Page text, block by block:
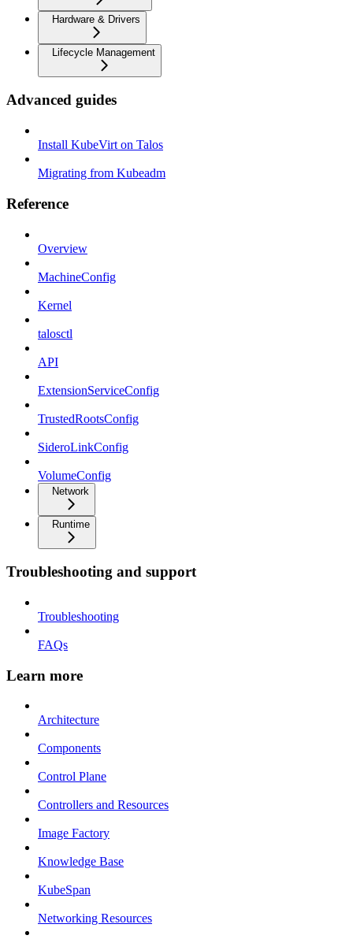
Hardware & Drivers
Lifecycle Management
Advanced guides
Install KubeVirt on Talos
Migrating from Kubeadm
Reference
Overview
MachineConfig
Kernel
talosctl
API
ExtensionServiceConfig
TrustedRootsConfig
SideroLinkConfig
VolumeConfig
Network
Runtime
Troubleshooting and support
Troubleshooting
FAQs
Learn more
Architecture
Components
Control Plane
Controllers and Resources
Image Factory
Knowledge Base
KubeSpan
Networking Resources